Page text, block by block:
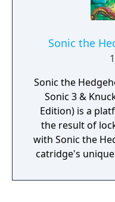
game as he
or skims through
attempt. With
each, this Sega
rollercoaster ride
the
Sonic the
Sonic the
Sonic 3 &
Edition) is a
the result of
with Sonic the
catridge's
lock-on